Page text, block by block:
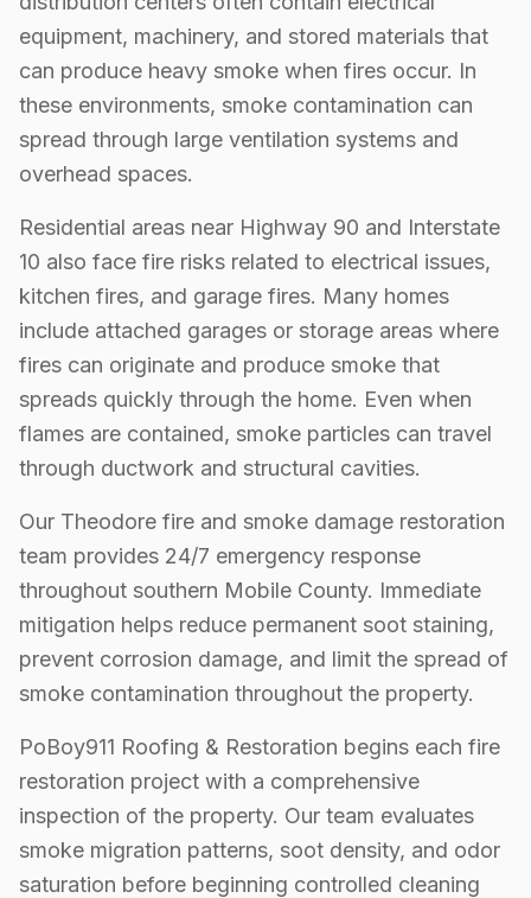
equipment, machinery, and stored materials that
can produce heavy smoke when fires occur. In
these environments, smoke contamination can
spread through large ventilation systems and
overhead spaces.
Residential areas near Highway 90 and Interstate
10 also face fire risks related to electrical issues,
kitchen fires, and garage fires. Many homes
include attached garages or storage areas where
fires can originate and produce smoke that
spreads quickly through the home. Even when
flames are contained, smoke particles can travel
through ductwork and structural cavities.
Our Theodore fire and smoke damage restoration
team provides 24/7 emergency response
throughout southern Mobile County. Immediate
mitigation helps reduce permanent soot staining,
prevent corrosion damage, and limit the spread of
smoke contamination throughout the property.
PoBoy911 Roofing & Restoration begins each fire
restoration project with a comprehensive
inspection of the property. Our team evaluates
smoke migration patterns, soot density, and odor
saturation before beginning controlled cleaning